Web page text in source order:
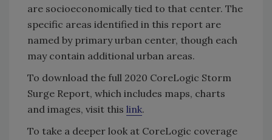
are socioeconomically tied to that center. The
specific areas identified in this report are
named by primary urban center, though each
may contain additional urban areas.
To download the full 2020 CoreLogic Storm
Surge Report, which includes maps, charts
and images, visit this link.
To take a deeper look at CoreLogic coverage